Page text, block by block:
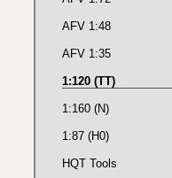
AFV 1:48
AFV 1:35
1:120 (TT)
1:160 (N)
1:87 (H0)
HQT Tools